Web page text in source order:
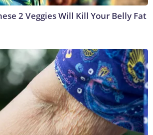
2 Veggies Will Kill Your Belly Fat